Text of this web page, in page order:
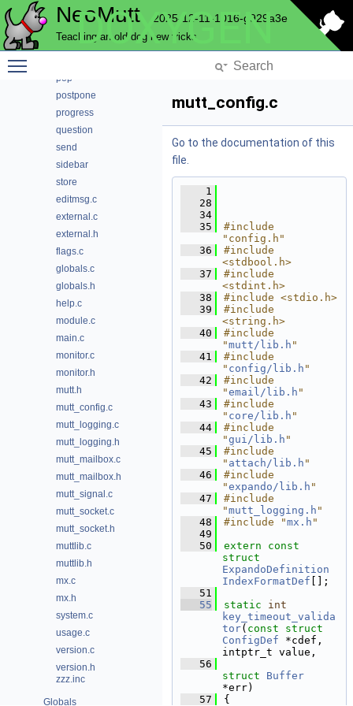
NeoMutt 2025-12-11-1016-g929a3e
Teaching an old dog new tricks
DOXYGEN
notmuch
parse
pop
postpone
progress
question
send
sidebar
store
editmsg.c
external.c
external.h
flags.c
globals.c
globals.h
help.c
module.c
main.c
monitor.c
monitor.h
mutt.h
mutt_config.c
mutt_logging.c
mutt_logging.h
mutt_mailbox.c
mutt_mailbox.h
mutt_signal.c
mutt_socket.c
mutt_socket.h
muttlib.c
muttlib.h
mx.c
mx.h
system.c
usage.c
version.c
version.h
zzz.inc
Globals
mutt_config.c
Go to the documentation of this
file.
    1
   28
   34
   35
#include
"config.h"
   36
#include
<stdbool.h>
   37
#include
<stdint.h>
   38
#include <stdio.h>
   39
#include
<string.h>
   40
#include
"mutt/lib.h "
   41
#include
" config/lib.h "
   42
#include
"email/lib.h "
   43
#include
" core/lib.h "
   44
#include
"gui/lib.h "
   45
#include
" attach/lib.h "
   46
#include
"expando/lib.h "
   47
#include
"mutt_logging.h "
   48
#include "mx.h "
   49
   50
extern
const
ExpandoDefinition
IndexFormatDef [];
   51
   55
static
int
key_timeout_valida
tor( const
struct
ConfigDef *cdef,
intptr_t value,
   56
struct
Buffer
*err)
   57
{